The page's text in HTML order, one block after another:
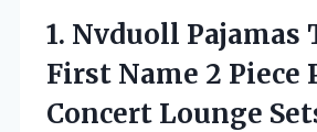
1. Nvduoll Pajamas
First Name 2 Piece
Concert Lounge